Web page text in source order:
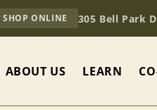
SHOP ONLINE
BREAD
305 Bell Park
ABOUT US LEARN